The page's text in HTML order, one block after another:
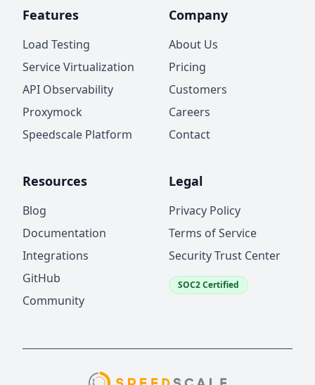
Features
Load Testing
Service Virtualization
API Observability
Proxymock
Speedscale Platform
Company
About Us
Pricing
Customers
Careers
Contact
Resources
Blog
Documentation
Integrations
GitHub
Community
Legal
Privacy Policy
Terms of Service
Security Trust Center
SOC2 Certified